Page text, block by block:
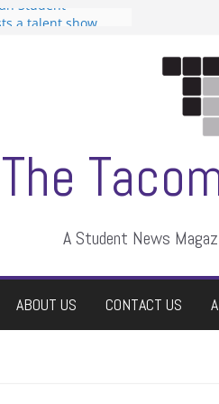
Student
The
A Student News
ABOUT US CONTACT US